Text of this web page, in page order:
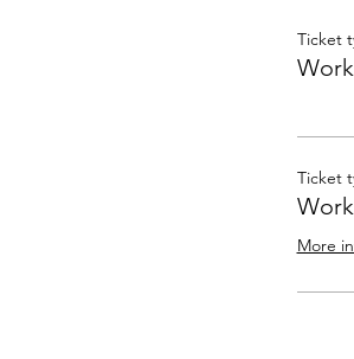
Ticket
Ticket
More